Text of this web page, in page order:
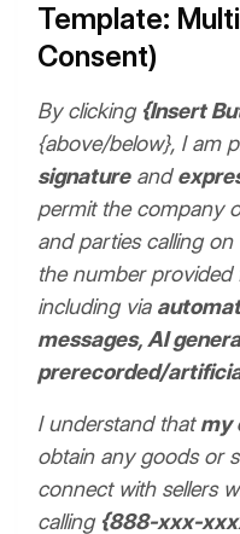
Template:
Consent)
By clicking {Insert
{above/below}, I am
signatureand
permit the company
and parties calling
the number
including via
messages, AI
prerecorded/
I understand thatmy
obtain any goods or
connect with sellers
calling {888-xxx-